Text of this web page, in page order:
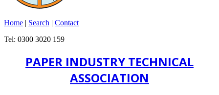
Home | Search | Contact
Tel: 0300 3020 159
PAPER INDUSTRY TECHNICAL
ASSOCIATION